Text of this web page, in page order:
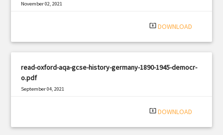
November 02, 2021
system_update_alt DOWNLOAD
read-oxford-aqa-gcse-history-germany-1890-1945-democr-
o.pdf
September 04, 2021
system_update_alt DOWNLOAD